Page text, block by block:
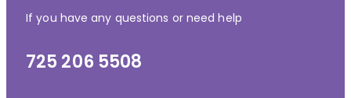
If you have any questions or need help
725 206 5508